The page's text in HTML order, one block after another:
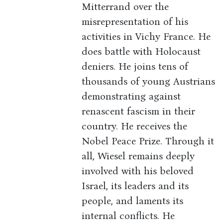
Mitterrand over the
misrepresentation of his
activities in Vichy France. He
does battle with Holocaust
deniers. He joins tens of
thousands of young Austrians
demonstrating against
renascent fascism in their
country. He receives the
Nobel Peace Prize. Through it
all, Wiesel remains deeply
involved with his beloved
Israel, its leaders and its
people, and laments its
internal conflicts. He